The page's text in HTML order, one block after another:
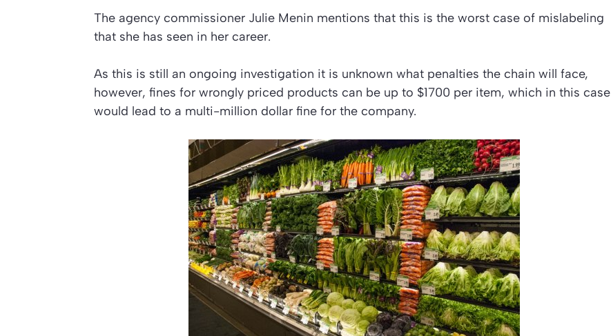
The agency commissioner Julie Menin mentions that this is the worst case of mislabeling
that she has seen in her career.
As this is still an ongoing investigation it is unknown what penalties the chain will face,
however, fines for wrongly priced products can be up to $1700 per item, which in this case
would lead to a multi-million dollar fine for the company.